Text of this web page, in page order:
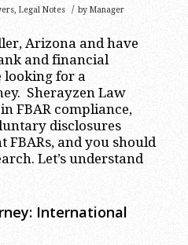
, Legal Notes / by Manager
Arizona and have
and financial
looking for a
Sherayzen Law
FBAR compliance,
disclosures
FBARs, and you should
Let’s understand
International